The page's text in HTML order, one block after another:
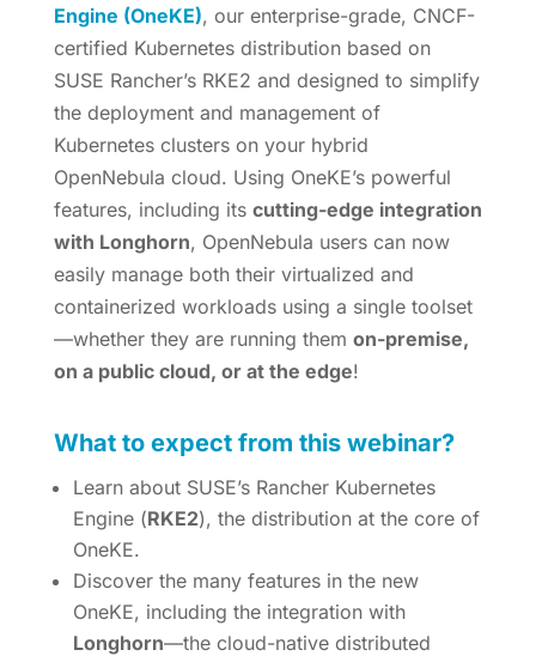
Engine (OneKE), our enterprise-grade, CNCF-
certified Kubernetes distribution based on
SUSE Rancher’s RKE2 and designed to simplify
the deployment and management of
Kubernetes clusters on your hybrid
OpenNebula cloud. Using OneKE’s powerful
features, including its cutting-edge integration
with Longhorn, OpenNebula users can now
easily manage both their virtualized and
containerized workloads using a single toolset
—whether they are running them on-premise,
on a public cloud, or at the edge!
What to expect from this webinar?
Learn about SUSE’s Rancher Kubernetes
Engine (RKE2), the distribution at the core of
OneKE.
Discover the many features in the new
OneKE, including the integration with
Longhorn—the cloud-native distributed